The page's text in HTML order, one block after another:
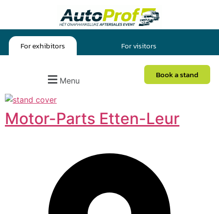
For exhibitors For visitors
Menu
Book a stand
Motor-Parts Etten-Leur